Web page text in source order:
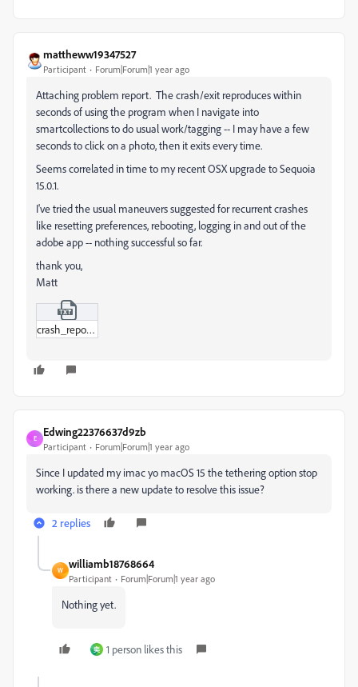
mattheww19347527
Participant Forum|Forum|1 year ago
Attaching problem report. The crash/exit reproduces within
seconds of using the program when I navigate into
smartcollections to do usual work/tagging -- I may have a few
seconds to click on a photo, then it exits every time.
Seems correlated in time to my recent OSX upgrade to Sequoia
15.0.1.
I've tried the usual maneuvers suggested for recurrent crashes
like resetting preferences, rebooting, logging in and out of the
adobe app -- nothing successful so far.
thank you,
Matt
crash_report_2024-10-10.txt
E
Edwing22376637d9zb
Participant Forum|Forum|1 year ago
Since I updated my imac yo macOS 15 the tethering option stop
working. is there a new update to resolve this issue?
2 replies
W
williamb18768664
Participant Forum|Forum|1 year ago
Nothing yet.
奕 1 person likes this